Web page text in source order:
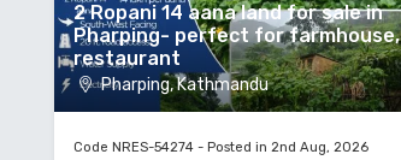
2 Ropani 14 aana land for sale in
Pharping- perfect for farmhouse,
restaurant
Pharping, Kathmandu
Code NRES-54274 - Posted in 2nd Aug, 2026